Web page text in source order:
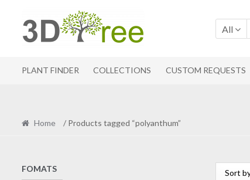
to
navigation
to
content
All
PLANT FINDER COLLECTIONS CUSTOM REQUESTS
Home / Products tagged “polyanthum”
FOMATS